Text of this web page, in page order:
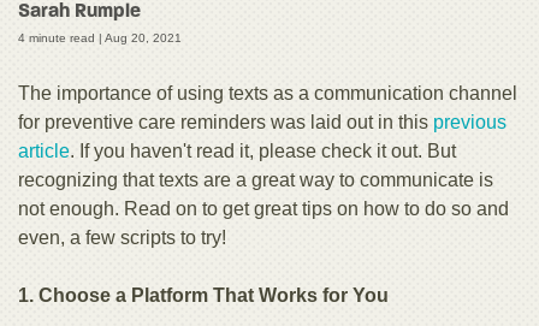
Sarah Rumple
4 minute read | Aug 20, 2021
The importance of using texts as a communication channel
for preventive care reminders was laid out in this previous
article. If you haven't read it, please check it out. But
recognizing that texts are a great way to communicate is
not enough. Read on to get great tips on how to do so and
even, a few scripts to try!
1. Choose a Platform That Works for You